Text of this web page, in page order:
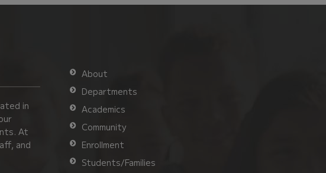
in
At
and
About
Departments
Academics
Community
Enrollment
Students/Families